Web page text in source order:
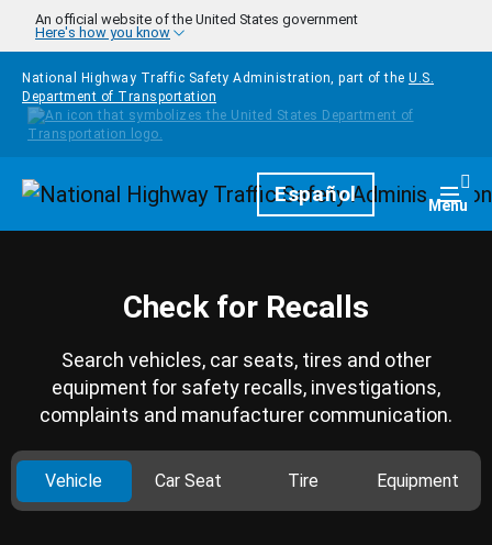
Skip to main content
An official website of the United States government
Here's how you know
National Highway Traffic Safety Administration, part of the U.S.
Department of Transportation
HomepageEspañol Menu
Check for Recalls
Search vehicles, car seats, tires and other
equipment for safety recalls, investigations,
complaints and manufacturer communication.
Vehicle Car Seat Tire Equipment